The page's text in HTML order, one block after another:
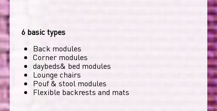
6 basic types
Back modules
Corner modules
daybeds& bed modules
Lounge chairs
Pouf & stool modules
Flexible backrests and mats